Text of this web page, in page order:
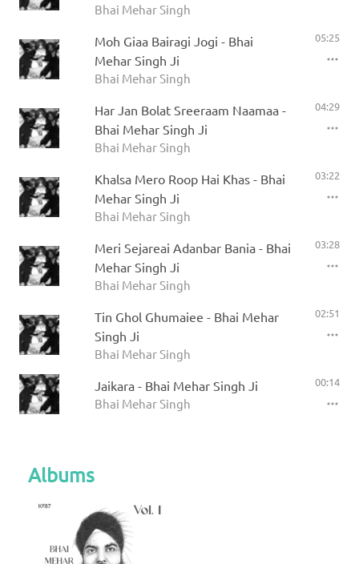
Bhai Mehar Singh
Moh Giaa Bairagi Jogi - Bhai
Mehar Singh Ji
Bhai Mehar Singh
05:25
Har Jan Bolat Sreeraam Naamaa -
Bhai Mehar Singh Ji
Bhai Mehar Singh
04:29
Khalsa Mero Roop Hai Khas - Bhai
Mehar Singh Ji
Bhai Mehar Singh
03:22
Meri Sejareai Adanbar Bania - Bhai
Mehar Singh Ji
Bhai Mehar Singh
03:28
Tin Ghol Ghumaiee - Bhai Mehar
Singh Ji
Bhai Mehar Singh
02:51
Jaikara - Bhai Mehar Singh Ji
Bhai Mehar Singh
00:14
Albums